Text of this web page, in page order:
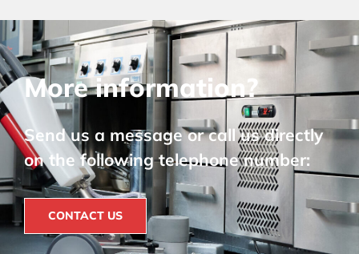
More information?
Send us a message or call us directly
on the following telephone number:
CONTACT US